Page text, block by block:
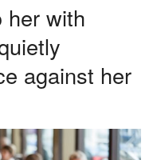
her with
against her